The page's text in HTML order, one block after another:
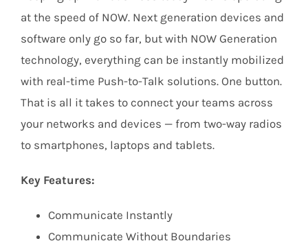
at the speed of NOW. Next generation devices and
software only go so far, but with NOW Generation
technology, everything can be instantly mobilized
with real-time Push-to-Talk solutions. One button.
That is all it takes to connect your teams across
your networks and devices — from two-way radios
to smartphones, laptops and tablets.
Key Features:
Communicate Instantly
Communicate Without Boundaries